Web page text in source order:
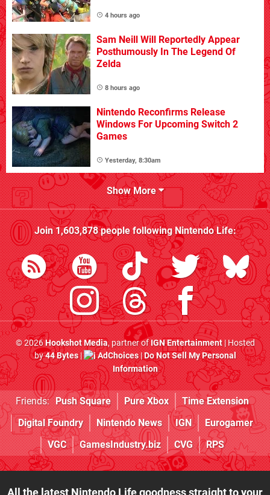
4 hours ago
Sam Neill Will Reportedly Appear
Posthumously In The Legend Of
Zelda
8 hours ago
Nintendo Reconfirms Release
Windows For Upcoming Switch 2
Games
Yesterday, 8:30am
Show More
Join1,603,878people followingNintendo Life:
© 2026Hookshot Media, partner ofIGN Entertainment| Hosted
by44 Bytes| AdChoices|Do Not Sell My Personal
Information
Friends: Push Square Pure Xbox
Time Extension
Digital Foundry
Nintendo News IGN
Eurogamer
VGC
GamesIndustry.biz CVG RPS
All the latest Nintendo Life goodness straight to your